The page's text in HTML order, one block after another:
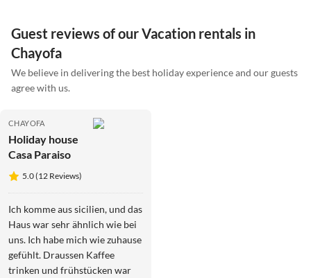
Guest reviews of our Vacation rentals in
Chayofa
We believe in delivering the best holiday experience and our guests
agree with us.
CHAYOFA
Holiday house
Casa Paraiso
5.0 (12 Reviews)
Ich komme aus sicilien, und das
Haus war sehr ähnlich wie bei
uns. Ich habe mich wie zuhause
gefühlt. Draussen Kaffee
trinken und frühstücken war